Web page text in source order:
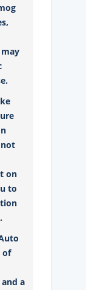
on
to
of
a